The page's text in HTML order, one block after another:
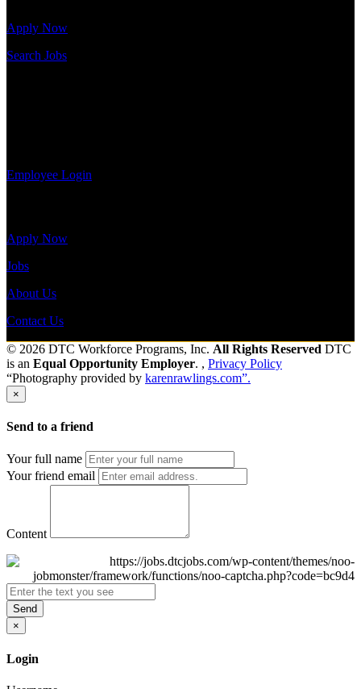
Apply Now
Search Jobs
Employee Login
Apply Now
Jobs
About Us
Contact Us
© 2026 DTC Workforce Programs, Inc. All Rights Reserved DTC
is an Equal Opportunity Employer. , Privacy Policy
“Photography provided by karenrawlings.com”.
×
Send to a friend
Your full name
Your friend email
Content
Send
×
Login